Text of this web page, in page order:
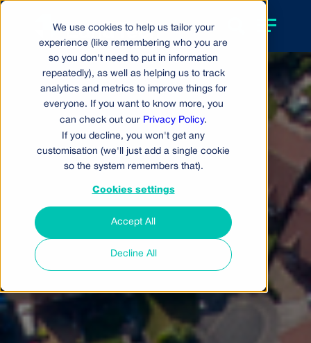
We use cookies to help us tailor your
experience (like remembering who you are
so you don't need to put in information
repeatedly), as well as helping us to track
analytics and metrics to improve things for
everyone. If you want to know more, you
can check out our Privacy Policy.
If you decline, you won't get any
customisation (we'll just add a single cookie
so the system remembers that).
Cookies settings
Accept All
Decline All